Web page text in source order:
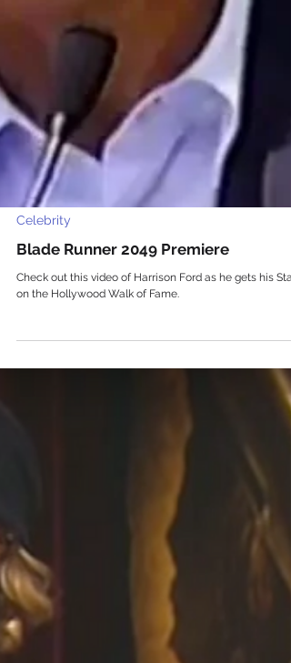
Celebrity
Blade Runner 2049 Premiere
Check out this video of Harrison Ford as he gets his Star
on the Hollywood Walk of Fame.